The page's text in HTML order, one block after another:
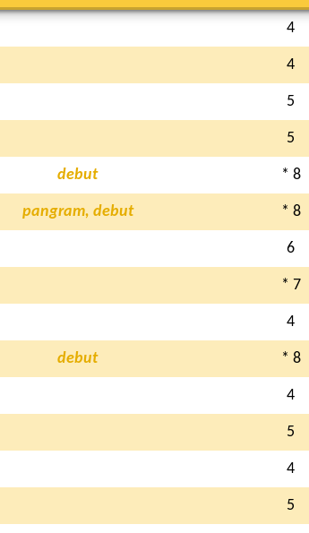
4
4
5
5
debut * 8
pangram, debut * 8
6
* 7
4
debut * 8
4
5
4
5